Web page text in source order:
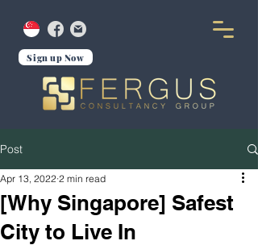
Sign up Now
Post
[Why Singapore] Safest
City to Live In
Apr 13, 2022 2 min read